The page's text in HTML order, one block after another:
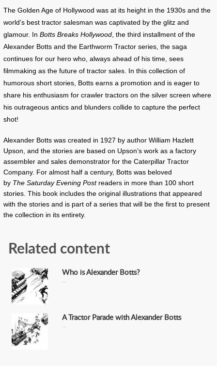
The Golden Age of Hollywood was at its height in the 1930s and the
world’s best tractor salesman was captivated by the glitz and
glamour. In Botts Breaks Hollywood , the third installment of the
Alexander Botts and the Earthworm Tractor series, the saga
continues for our hero who, always ahead of his time, sees
filmmaking as the future of tractor sales. In this collection of
humorous short stories, Botts earns a promotion and is eager to
share his enthusiasm for crawler tractors on the silver screen where
his outrageous antics and blunders collide to capture the perfect
shot!
Alexander Botts was created in 1927 by author William Hazlett
Upson, and the stories are based on Upson’s work as a factory
assembler and sales demonstrator for the Caterpillar Tractor
Company. For almost half a century, Botts was beloved
by The Saturday Evening Postreaders in more than 100 short
stories. This book includes the original illustrations that appeared
with the stories and is part of a series that will be the first to present
the collection in its entirety.
Related content
Who is Alexander Botts?
A Tractor Parade with Alexander Botts